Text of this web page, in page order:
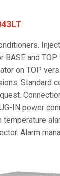
BASE and
on TOP
Standard
IN power
Alarm